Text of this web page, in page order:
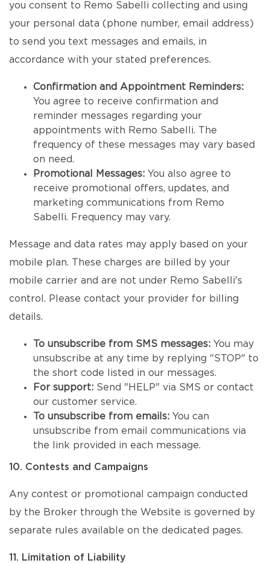
you consent to Remo Sabelli collecting and using
your personal data (phone number, email address)
to send you text messages and emails, in
accordance with your stated preferences.
Confirmation and Appointment Reminders:
You agree to receive confirmation and
reminder messages regarding your
appointments with Remo Sabelli. The
frequency of these messages may vary based
on need.
Promotional Messages: You also agree to
receive promotional offers, updates, and
marketing communications from Remo
Sabelli. Frequency may vary.
Message and data rates may apply based on your
mobile plan. These charges are billed by your
mobile carrier and are not under Remo Sabelli's
control. Please contact your provider for billing
details.
To unsubscribe from SMS messages: You may
unsubscribe at any time by replying "STOP" to
the short code listed in our messages.
For support: Send "HELP" via SMS or contact
our customer service.
To unsubscribe from emails: You can
unsubscribe from email communications via
the link provided in each message.
10. Contests and Campaigns
Any contest or promotional campaign conducted
by the Broker through the Website is governed by
separate rules available on the dedicated pages.
11. Limitation of Liability